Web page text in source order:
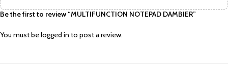
Be the first to review “MULTIFUNCTION NOTEPAD DAMBIER”
You must belogged in to post a review.